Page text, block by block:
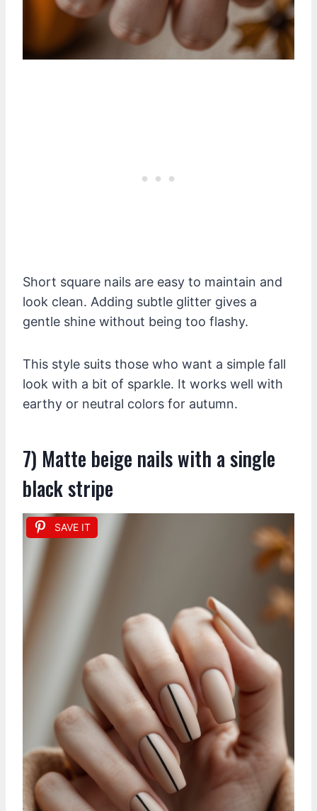
Short square nails are easy to maintain and
look clean. Adding subtle glitter gives a
gentle shine without being too flashy.
This style suits those who want a simple fall
look with a bit of sparkle. It works well with
earthy or neutral colors for autumn.
7) Matte beige nails with a single
black stripe
SAVE IT